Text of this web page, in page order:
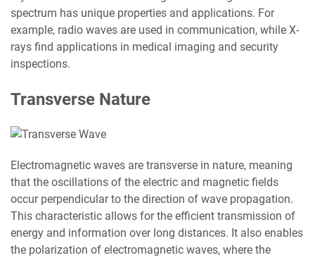
spectrum has unique properties and applications. For
example, radio waves are used in communication, while X-
rays find applications in medical imaging and security
inspections.
Transverse Nature
Electromagnetic waves are transverse in nature, meaning
that the oscillations of the electric and magnetic fields
occur perpendicular to the direction of wave propagation.
This characteristic allows for the efficient transmission of
energy and information over long distances. It also enables
the polarization of electromagnetic waves, where the